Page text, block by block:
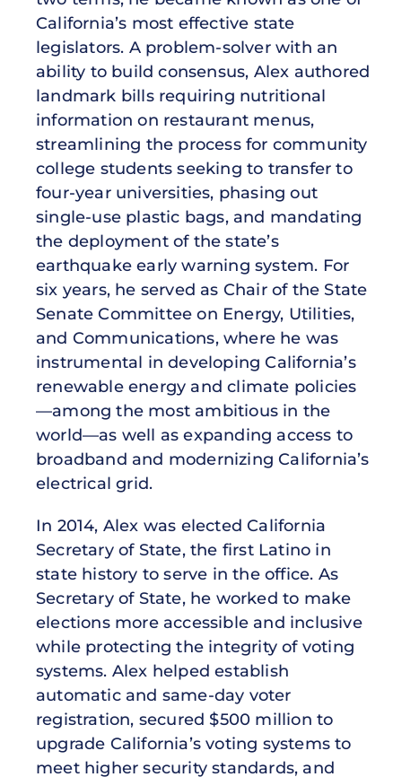
California’s most effective state
legislators. A problem-solver with an
ability to build consensus, Alex authored
landmark bills requiring nutritional
information on restaurant menus,
streamlining the process for community
college students seeking to transfer to
four-year universities, phasing out
single-use plastic bags, and mandating
the deployment of the state’s
earthquake early warning system. For
six years, he served as Chair of the State
Senate Committee on Energy, Utilities,
and Communications, where he was
instrumental in developing California’s
renewable energy and climate policies
—among the most ambitious in the
world—as well as expanding access to
broadband and modernizing California’s
electrical grid.
In 2014, Alex was elected California
Secretary of State, the first Latino in
state history to serve in the office. As
Secretary of State, he worked to make
elections more accessible and inclusive
while protecting the integrity of voting
systems. Alex helped establish
automatic and same-day voter
registration, secured $500 million to
upgrade California’s voting systems to
meet higher security standards, and